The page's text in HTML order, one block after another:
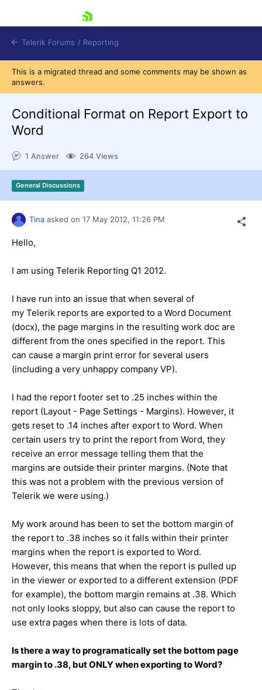
Shopping cart
Try now
Telerik Forums / Reporting
This is a migrated thread and some comments may be shown as
answers.
Conditional Format on Report Export to
Word
1 Answer 264 Views
General Discussions
Tina asked on 17 May 2012, 11:26 PM
Hello,
I am using Telerik Reporting Q1 2012.
I have run into an issue that when several of
my Telerik reports are exported to a Word Document
(docx), the page margins in the resulting work doc are
different from the ones specified in the report. This
can cause a margin print error for several users
(including a very unhappy company VP).
I had the report footer set to .25 inches within the
report (Layout - Page Settings - Margins). However, it
gets reset to .14 inches after export to Word. When
certain users try to print the report from Word, they
receive an error message telling them that the
margins are outside their printer margins. (Note that
this was not a problem with the previous version of
Telerik we were using.)
My work around has been to set the bottom margin of
the report to .38 inches so it falls within their printer
margins when the report is exported to Word.
However, this means that when the report is pulled up
in the viewer or exported to a different extension (PDF
for example), the bottom margin remains at .38. Which
not only looks sloppy, but also can cause the report to
use extra pages when there is lots of data.
Is there a way to programatically set the bottom page
margin to .38, but ONLY when exporting to Word?